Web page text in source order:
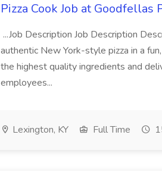
Pizza Cook Job at Goodfellas
...Job Description Job Description
authentic New York-style pizza in a
the highest quality ingredients and
employees...
Lexington, KY Full Time